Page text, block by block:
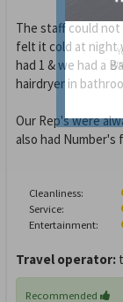
The staff could not
felt it cold at night
had 1 & we had a
hairdryer in
Our Rep's were
also had
Cleanliness:
Service:
Entertainment:
Travel operator:
Recommended